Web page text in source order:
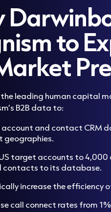
to
the leading human capital
B2B data to:
account and contact CRM
geographies.
target accounts to 4,000
contacts to its database.
increase the efficiency
call connect rates from